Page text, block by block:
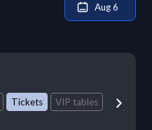
Aug 6
Tickets VIP tables